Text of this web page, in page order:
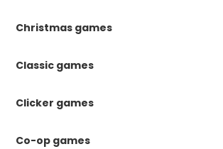
Christmas games
Classic games
Clicker games
Co-op games